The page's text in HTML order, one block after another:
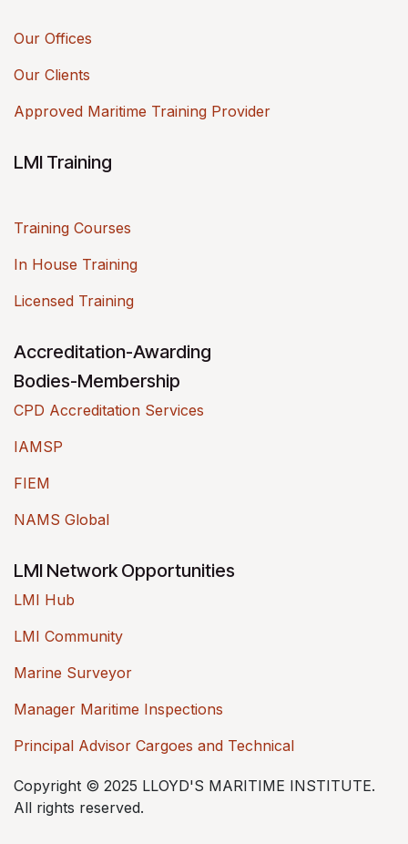
Our Offices
Our Clients
Approved Maritime Training Provider
LMI Training
Training Courses
In House Training
Licensed Training
Accreditation-Awarding
Bodies-Membership
CPD Accreditation Services
IAMSP
FIEM
NAMS Global
LMI Network Opportunities
LMI Hub
LMI Community
Marine Surveyor
Manager Maritime Inspections
Principal Advisor Cargoes and Technical
Copyright © 2025 LLOYD'S MARITIME INSTITUTE.
All rights reserved.